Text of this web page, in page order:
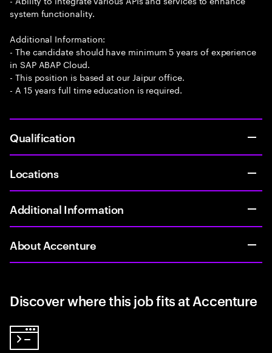
system functionality.
Additional Information:
- The candidate should have minimum 5 years of experience
in SAP ABAP Cloud.
- This position is based at our Jaipur office.
- A 15 years full time education is required.
Qualification
Locations
Additional Information
About Accenture
Discover where this job fits at Accenture